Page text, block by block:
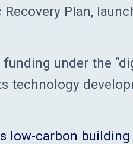
Recovery Plan,
under the
technology
low-carbon